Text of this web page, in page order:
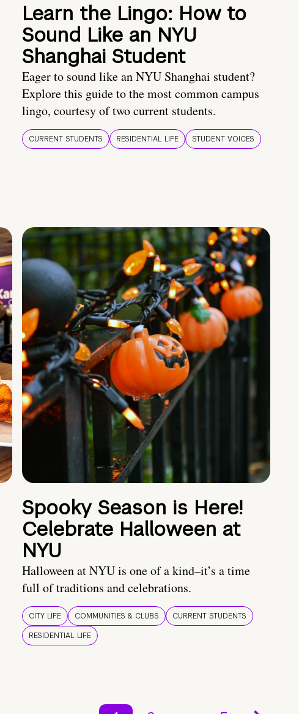
Learn the Lingo: How to
Sound Like an NYU
Shanghai Student
Eager to sound like an NYU Shanghai student?
Explore this guide to the most common campus
lingo, courtesy of two current students.
CURRENT STUDENTS RESIDENTIAL LIFE STUDENT VOICES
Spooky Season is Here!
Celebrate Halloween at
NYU
Halloween at NYU is one of a kind–it’s a time
full of traditions and celebrations.
CITY LIFE COMMUNITIES & CLUBS
CURRENT STUDENTS
RESIDENTIAL LIFE